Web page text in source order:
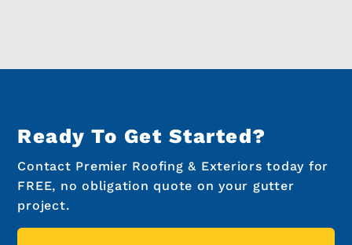
Ready To Get Started?
Contact Premier Roofing & Exteriors today for
FREE, no obligation quote on your gutter
project.